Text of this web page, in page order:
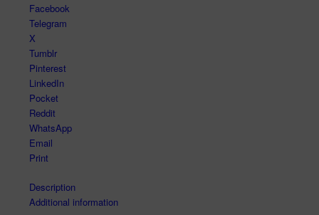
Facebook
Telegram
X
Tumblr
Pinterest
LinkedIn
Pocket
Reddit
WhatsApp
Email
Print
Description
Additional information